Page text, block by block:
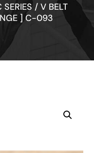
/V BELT
] C-093